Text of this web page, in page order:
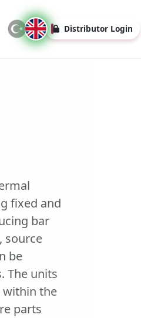
Distributor Login
fixed and
bar
source
be
The units
within the
parts